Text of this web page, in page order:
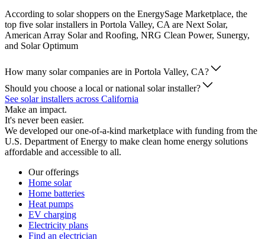
According to solar shoppers on the EnergySage Marketplace, the
top five solar installers in Portola Valley, CA are Next Solar,
American Array Solar and Roofing, NRG Clean Power, Sunergy,
and Solar Optimum
How many solar companies are in Portola Valley, CA?
Should you choose a local or national solar installer?
See solar installers across California
Make an impact.
It's never been easier.
We developed our one-of-a-kind marketplace with funding from the
U.S. Department of Energy to make clean home energy solutions
affordable and accessible to all.
Our offerings
Home solar
Home batteries
Heat pumps
EV charging
Electricity plans
Find an electrician